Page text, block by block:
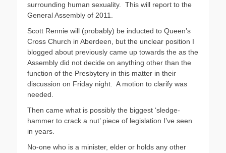
surrounding human sexuality. This will report to the
General Assembly of 2011.
Scott Rennie will (probably) be inducted to Queen’s
Cross Church in Aberdeen, but the unclear position I
blogged about previously came up towards the as the
Assembly did not decide on anything other than the
function of the Presbytery in this matter in their
discussion on Friday night. A motion to clarify was
needed.
Then came what is possibly the biggest ‘sledge-
hammer to crack a nut’ piece of legislation I’ve seen
in years.
No-one who is a minister, elder or holds any other